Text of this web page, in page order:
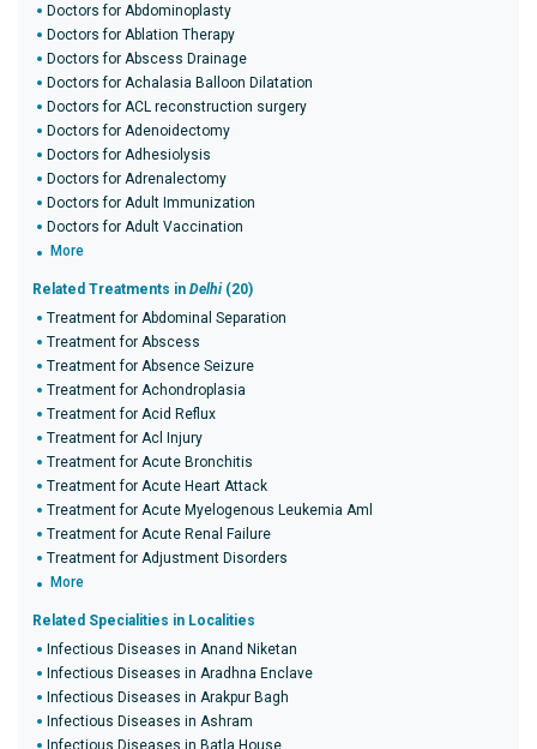
Doctors for Abdominoplasty
Doctors for Ablation Therapy
Doctors for Abscess Drainage
Doctors for Achalasia Balloon Dilatation
Doctors for ACL reconstruction surgery
Doctors for Adenoidectomy
Doctors for Adhesiolysis
Doctors for Adrenalectomy
Doctors for Adult Immunization
Doctors for Adult Vaccination
More
Related Treatments in Delhi (20)
Treatment for Abdominal Separation
Treatment for Abscess
Treatment for Absence Seizure
Treatment for Achondroplasia
Treatment for Acid Reflux
Treatment for Acl Injury
Treatment for Acute Bronchitis
Treatment for Acute Heart Attack
Treatment for Acute Myelogenous Leukemia Aml
Treatment for Acute Renal Failure
Treatment for Adjustment Disorders
More
Related Specialities in Localities
Infectious Diseases in Anand Niketan
Infectious Diseases in Aradhna Enclave
Infectious Diseases in Arakpur Bagh
Infectious Diseases in Ashram
Infectious Diseases in Batla House